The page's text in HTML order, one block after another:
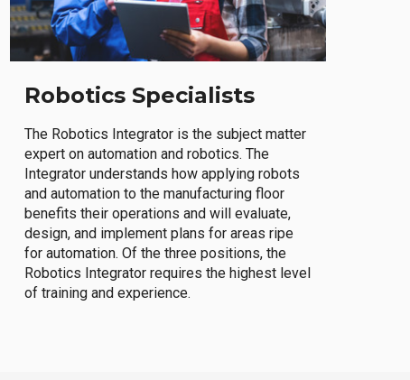
Robotics Specialists
The Robotics Integrator is the subject matter
expert on automation and robotics. The
Integrator understands how applying robots
and automation to the manufacturing floor
benefits their operations and will evaluate,
design, and implement plans for areas ripe
for automation. Of the three positions, the
Robotics Integrator requires the highest level
of training and experience.